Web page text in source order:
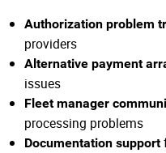
Authorization problem
providers
Alternative payment
issues
Fleet manager
processing problems
Documentation support